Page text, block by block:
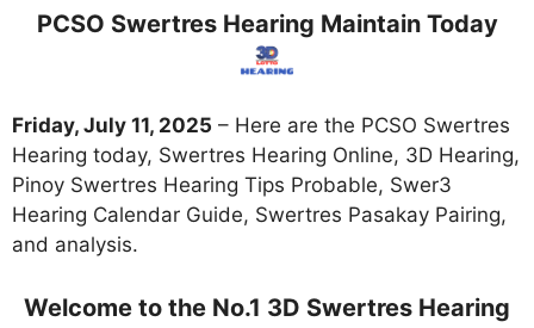
PCSO Swertres Hearing Maintain Today
Friday, July 11, 2025 – Here are the PCSO Swertres
Hearing today, Swertres Hearing Online, 3D Hearing,
Pinoy Swertres Hearing Tips Probable, Swer3
Hearing Calendar Guide, Swertres Pasakay Pairing,
and analysis.
Welcome to the No.1 3D Swertres Hearing